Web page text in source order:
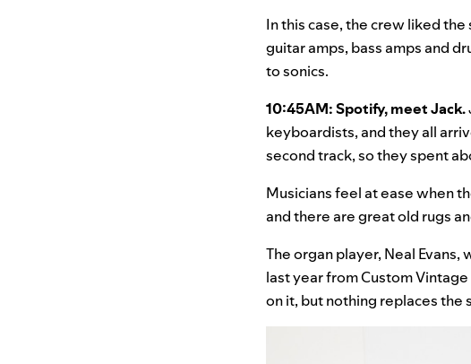
In this case, the crew liked
guitar amps, bass amps and
to sonics.
10:45AM: Spotify, meet Jack.
keyboardists, and they all
second track, so they spent
Musicians feel at ease when
and there are great old rugs
The organ player, Neal
last year from Custom
on it, but nothing replaces the